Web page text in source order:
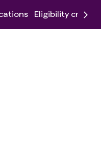
Eligibility criteria